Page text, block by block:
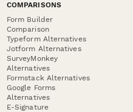
COMPARISONS
Form Builder
Comparison
Typeform Alternatives
Jotform Alternatives
SurveyMonkey
Alternatives
Formstack Alternatives
Google Forms
Alternatives
E-Signature